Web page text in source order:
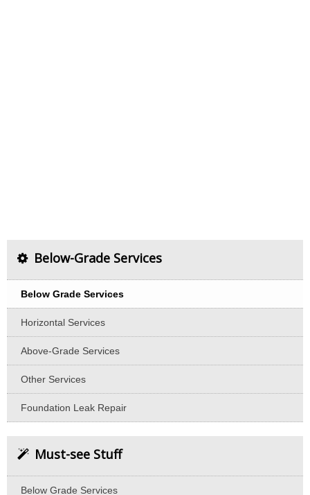
Below-Grade Services
Below Grade Services
Horizontal Services
Above-Grade Services
Other Services
Foundation Leak Repair
Must-see Stuff
Below Grade Services